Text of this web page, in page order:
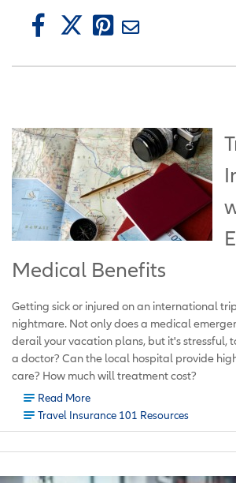
Medical Benefits
Getting sick or injured on an international
nightmare. Not only does a medical
derail your vacation plans, but it's stressful,
a doctor? Can the local hospital provide
care? How much will treatment cost?
Read More
Travel Insurance 101 Resources